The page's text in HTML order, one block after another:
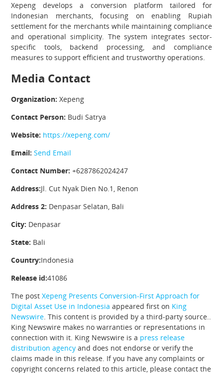
Xepeng develops a conversion platform tailored for
Indonesian merchants, focusing on enabling Rupiah
settlement for the merchants while maintaining compliance
and operational simplicity. The system integrates sector-
specific tools, backend processing, and compliance
measures to support efficient and trustworthy operations.
Media Contact
Organization: Xepeng
Contact Person: Budi Satrya
Website: https://xepeng.com/
Email: Send Email
Contact Number: +6287862024247
Address:Jl. Cut Nyak Dien No.1, Renon
Address 2: Denpasar Selatan, Bali
City: Denpasar
State: Bali
Country:Indonesia
Release id:41086
The postXepeng Presents Conversion-First Approach for
Digital Asset Use in Indonesia appeared first on King
Newswire. This content is provided by a third-party source..
King Newswire makes no warranties or representations in
connection with it. King Newswire is a press release
distribution agency and does not endorse or verify the
claims made in this release. If you have any complaints or
copyright concerns related to this article, please contact the